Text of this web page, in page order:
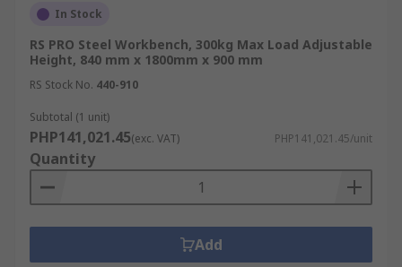
In Stock
RS PRO Steel Workbench, 300kg Max Load Adjustable
Height, 840 mm x 1800mm x 900 mm
RS Stock No. 440-910
Subtotal (1 unit)
PHP141,021.45(exc. VAT) PHP141,021.45/unit
Quantity
Add